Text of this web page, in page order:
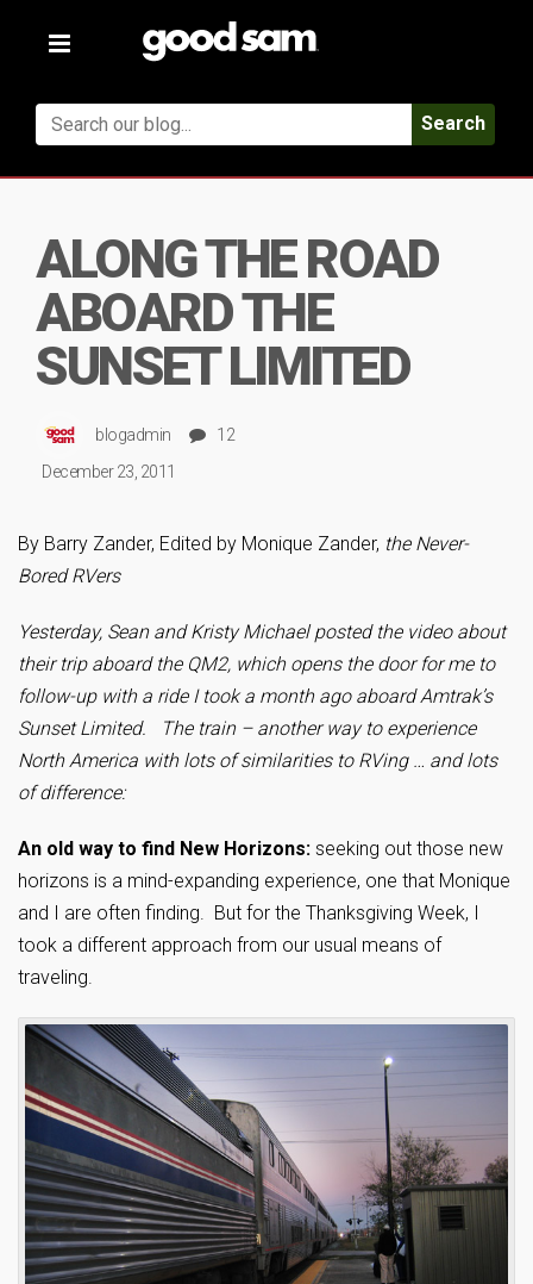
Toggle
Search
ALONG THE ROAD
ABOARD THE
SUNSET LIMITED
blogadmin
12
December 23, 2011
By Barry Zander, Edited by Monique Zander, the Never-
Bored RVers
Yesterday, Sean and Kristy Michael posted the video about
their trip aboard the QM2, which opens the door for me to
follow-up with a ride I took a month ago aboard Amtrak’s
Sunset Limited. The train – another way to experience
North America with lots of similarities to RVing … and lots
of difference:
An old way to find New Horizons: seeking out those new
horizons is a mind-expanding experience, one that Monique
and I are often finding. But for the Thanksgiving Week, I
took a different approach from our usual means of
traveling.